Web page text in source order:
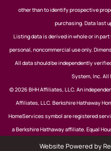
other than to identify prospective
purchasing. Data last
Listing data is derived in whole or in
personal, noncommercial use only.
All data should be independently
System, Inc. All
© 2026 BHH Affiliates, LLC. An
Affiliates, LLC. Berkshire Hathaway
HomeServices symbol are registered
a Berkshire Hathaway affiliate. Equal
Website Powered by